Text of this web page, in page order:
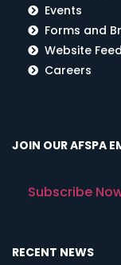
Events
Forms and
Website
Careers
JOIN OUR AFSPA
Subscribe
RECENT NEWS